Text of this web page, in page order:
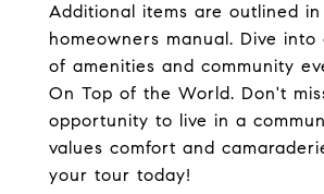
Additional items are outlined
homeowners manual. Dive into
of amenities and community
On Top of the World. Don't
opportunity to live in a
values comfort and
your tour today!